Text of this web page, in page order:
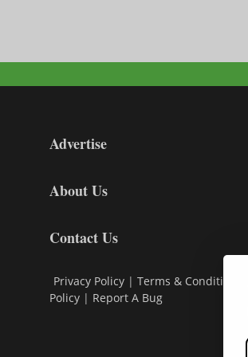
Advertise
About Us
Contact Us
Privacy Policy | Terms & Conditions
Policy | Report A Bug